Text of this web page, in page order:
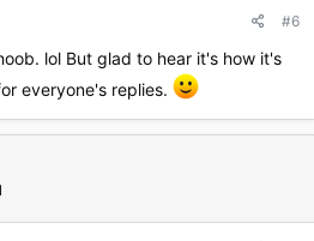
#6
lol But glad to hear it's how it's
everyone's replies.